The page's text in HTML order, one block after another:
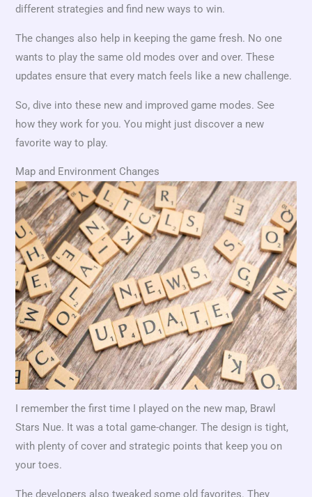
different strategies and find new ways to win.
The changes also help in keeping the game fresh. No one
wants to play the same old modes over and over. These
updates ensure that every match feels like a new challenge.
So, dive into these new and improved game modes. See
how they work for you. You might just discover a new
favorite way to play.
Map and Environment Changes
I remember the first time I played on the new map, Brawl
Stars Nue. It was a total game-changer. The design is tight,
with plenty of cover and strategic points that keep you on
your toes.
The developers also tweaked some old favorites. They